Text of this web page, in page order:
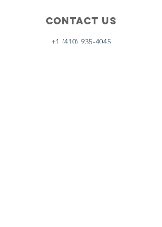
Contact Us
+1 (410) 935-4045